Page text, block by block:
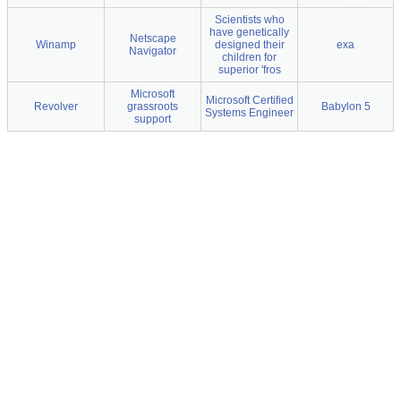
Winamp
Netscape
Navigator
Scientists who
have genetically
designed their
children for
superior 'fros
exa
Revolver
Microsoft
grassroots
support
Microsoft Certified
Systems Engineer
Babylon 5